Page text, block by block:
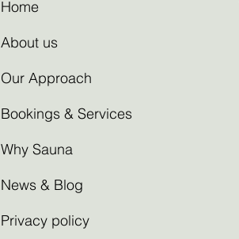
Home
About us
Our Approach
Bookings & Services
Why Sauna
News & Blog
Privacy policy